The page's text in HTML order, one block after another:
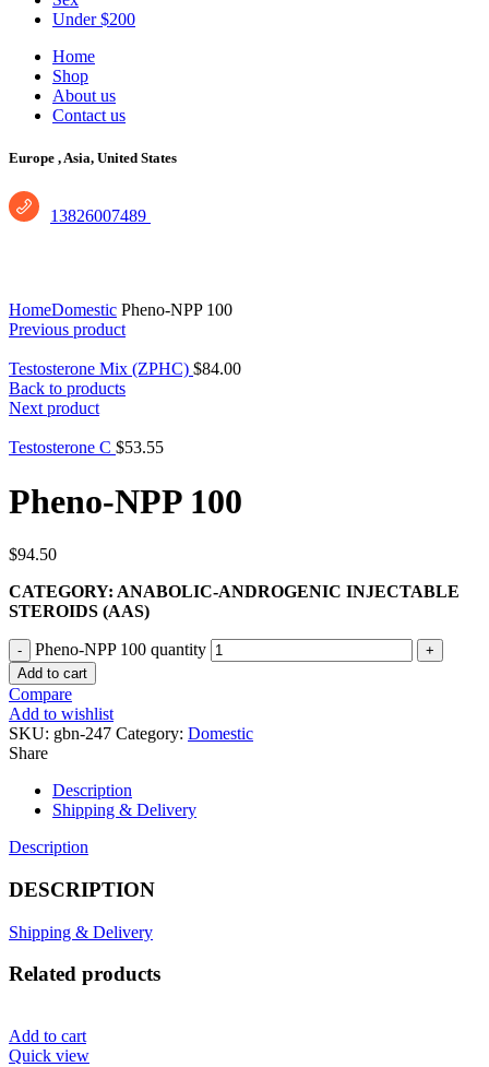
Under $200
Home
Shop
About us
Contact us
Europe ,Asia, United States
13826007489
HomeDomestic Pheno-NPP 100
Previous product
Testosterone Mix (ZPHC) $84.00
Back to products
Next product
Testosterone C $53.55
Pheno-NPP 100
$94.50
CATEGORY: ANABOLIC-ANDROGENIC INJECTABLE
STEROIDS (AAS)
Pheno-NPP 100 quantity
Add to cart
Compare
Add to wishlist
SKU: gbn-247 Category: Domestic
Share
Description
Shipping & Delivery
Description
DESCRIPTION
Shipping & Delivery
Related products
Add to cart
Quick view